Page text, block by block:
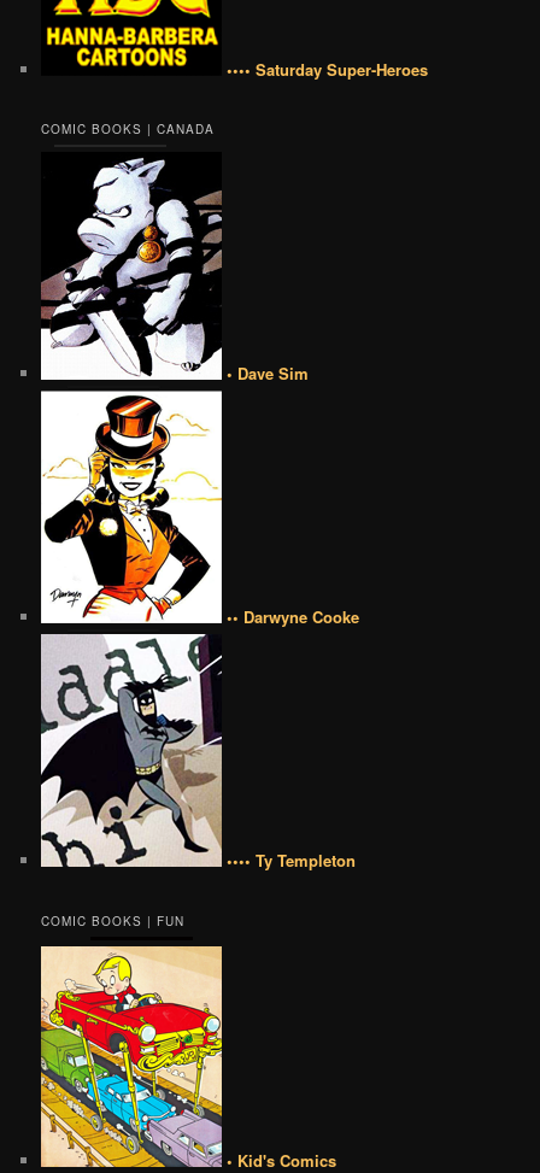
•••• Saturday Super-Heroes
COMIC BOOKS | CANADA
• Dave Sim
•• Darwyne Cooke
•••• Ty Templeton
COMIC BOOKS | FUN
• Kid's Comics